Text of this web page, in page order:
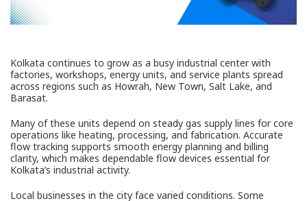
Kolkata continues to grow as a busy industrial center with
factories, workshops, energy units, and service plants spread
across regions such as Howrah, New Town, Salt Lake, and
Barasat.
Many of these units depend on steady gas supply lines for core
operations like heating, processing, and fabrication. Accurate
flow tracking supports smooth energy planning and billing
clarity, which makes dependable flow devices essential for
Kolkata’s industrial activity.
Local businesses in the city face varied conditions. Some